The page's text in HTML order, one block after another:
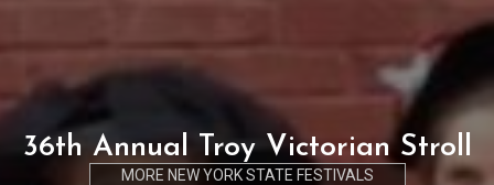
36th Annual Troy Victorian Stroll
MORE NEW YORK STATE FESTIVALS